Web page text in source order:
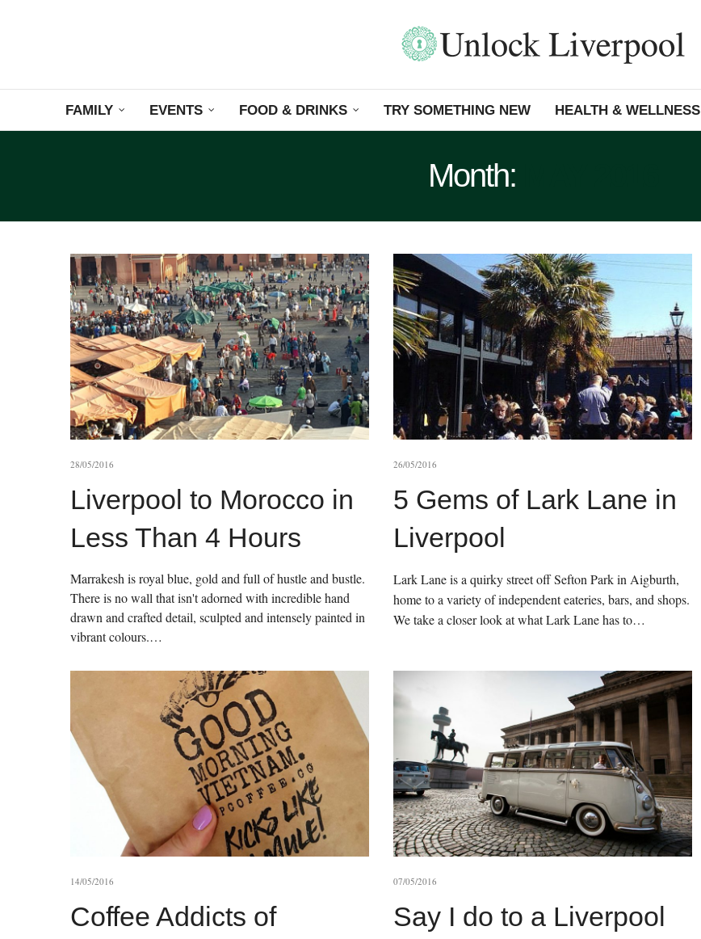
FAMILY EVENTS FOOD & DRINKS TRY SOMETHING NEW HEALTH & WELLNESS
Month:
28/05/2016
Liverpool to Morocco in
Less Than 4 Hours
Marrakesh is royal blue, gold and full of hustle and bustle.
There is no wall that isn't adorned with incredible hand
drawn and crafted detail, sculpted and intensely painted in
vibrant colours.…
26/05/2016
5 Gems of Lark Lane in
Liverpool
Lark Lane is a quirky street off Sefton Park in Aigburth,
home to a variety of independent eateries, bars, and shops.
We take a closer look at what Lark Lane has to…
14/05/2016
Coffee Addicts of
07/05/2016
Say I do to a Liverpool